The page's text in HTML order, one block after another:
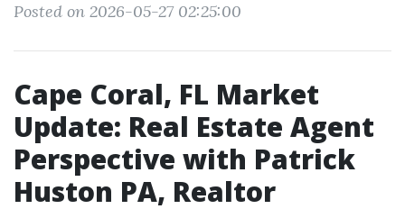
Posted on 2026-05-27 02:25:00
Cape Coral, FL Market
Update: Real Estate Agent
Perspective with Patrick
Huston PA, Realtor